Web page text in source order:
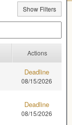
Show Filters
Actions
Deadline
08/15/2026
Deadline
08/15/2026